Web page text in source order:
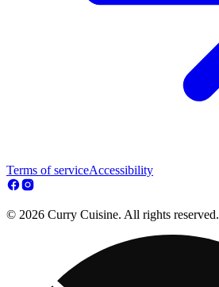
Terms of serviceAccessibility
© 2026 Curry Cuisine. All rights reserved.